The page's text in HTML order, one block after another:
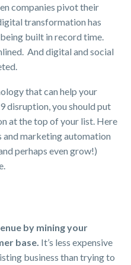
companies pivot their
transformation has
built in record time.
And digital and social
that can help your
disruption, you should put
at the top of your list. Here
and marketing automation
perhaps even grow!)
by mining your
base. It’s less expensive
business than trying to